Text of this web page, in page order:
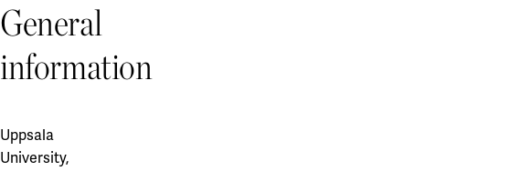
General
information
Uppsala
University,